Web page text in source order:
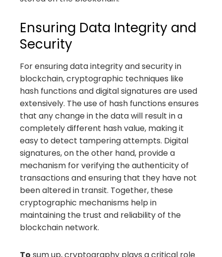
Ensuring Data Integrity and
Security
For ensuring data integrity and security in
blockchain, cryptographic techniques like
hash functions and digital signatures are used
extensively. The use of hash functions ensures
that any change in the data will result in a
completely different hash value, making it
easy to detect tampering attempts. Digital
signatures, on the other hand, provide a
mechanism for verifying the authenticity of
transactions and ensuring that they have not
been altered in transit. Together, these
cryptographic mechanisms help in
maintaining the trust and reliability of the
blockchain network.
To sum up, cryptography plays a critical role